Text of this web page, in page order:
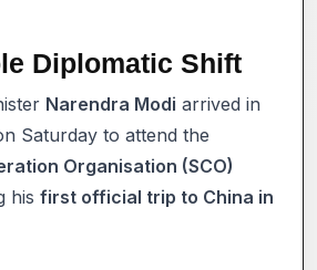
Diplomatic Shift
Narendra Modi arrived in
Saturday to attend the
Organisation (SCO)
his first official trip to China in